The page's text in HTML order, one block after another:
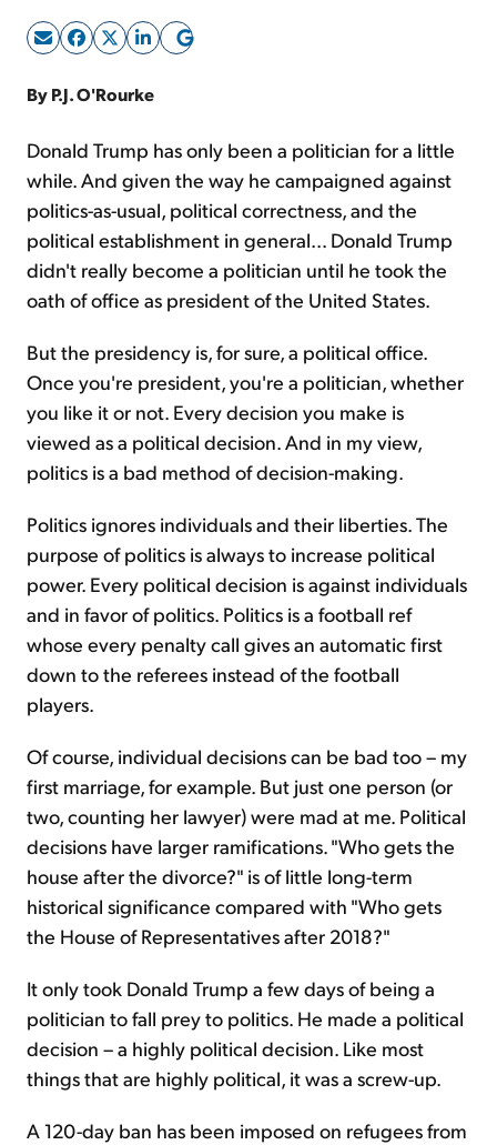
Sign Up Free
By P.J. O'Rourke
Donald Trump has only been a politician for a little
while. And given the way he campaigned against
politics-as-usual, political correctness, and the
political establishment in general... Donald Trump
didn't really become a politician until he took the
oath of office as president of the United States.
But the presidency is, for sure, a political office.
Once you're president, you're a politician, whether
you like it or not. Every decision you make is
viewed as a political decision. And in my view,
politics is a bad method of decision-making.
Politics ignores individuals and their liberties. The
purpose of politics is always to increase political
power. Every political decision is against individuals
and in favor of politics. Politics is a football ref
whose every penalty call gives an automatic first
down to the referees instead of the football
players.
Of course, individual decisions can be bad too – my
first marriage, for example. But just one person (or
two, counting her lawyer) were mad at me. Political
decisions have larger ramifications. "Who gets the
house after the divorce?" is of little long-term
historical significance compared with "Who gets
the House of Representatives after 2018?"
It only took Donald Trump a few days of being a
politician to fall prey to politics. He made a political
decision – a highly political decision. Like most
things that are highly political, it was a screw-up.
A 120-day ban has been imposed on refugees from